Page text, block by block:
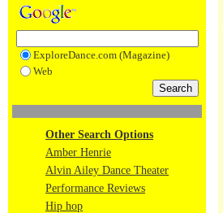
ExploreDance.com (Magazine)
Web
Other Search Options
Amber Henrie
Alvin Ailey Dance Theater
Performance Reviews
Hip hop